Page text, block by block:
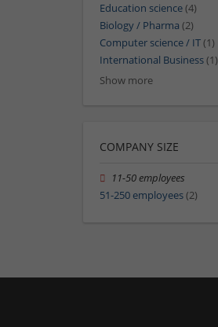
Education science(4)
Biology / Pharma (2)
Computer science / IT(1)
International Business(1)
Show more
COMPANY SIZE
11-50 employees
51-250 employees(2)